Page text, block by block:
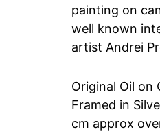
painting on
well known
artist Andrei
Original Oil on
Framed in
cm approx